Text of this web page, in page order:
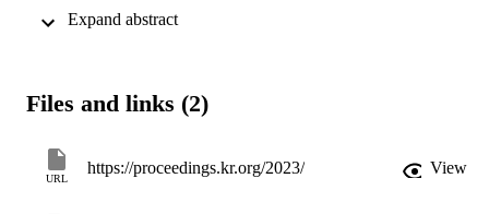
the basic limitation that they cannot consider the weight or number
the succinctness and complexity of the new language. Namely, we
is expressively equivalent to ALCQ, whilst it is strictly more
expressive in the general case allowing also negative weights.
Secondly, ALCP+ is shown to be strictly more succinct than
Files and links (2)
URL
https://proceedings.kr.org/2023/ View